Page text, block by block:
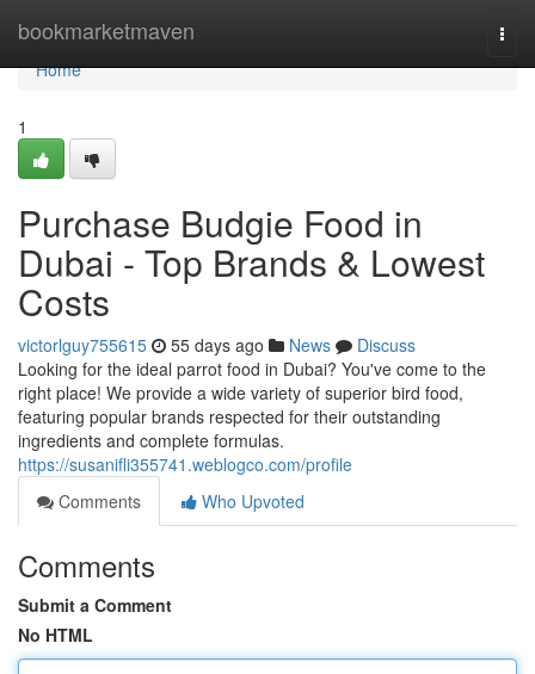
bookmarketmaven
Home
Home
1
Purchase Budgie Food in
Dubai - Top Brands & Lowest
Costs
victorlguy755615 55 days ago News
Discuss
Looking for the ideal parrot food in Dubai? You've come to the
right place! We provide a wide variety of superior bird food,
featuring popular brands respected for their outstanding
ingredients and complete formulas.
https://susanifli355741.weblogco.com/profile
Comments
Who Upvoted
Comments
Submit a Comment
No HTML